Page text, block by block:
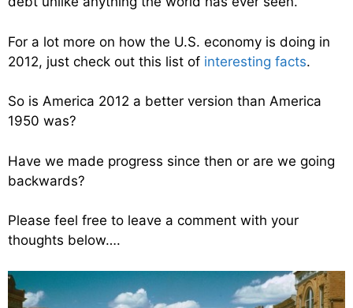
For a lot more on how the U.S. economy is doing in
2012, just check out this list of interesting facts.
So is America 2012 a better version than America
1950 was?
Have we made progress since then or are we going
backwards?
Please feel free to leave a comment with your
thoughts below….